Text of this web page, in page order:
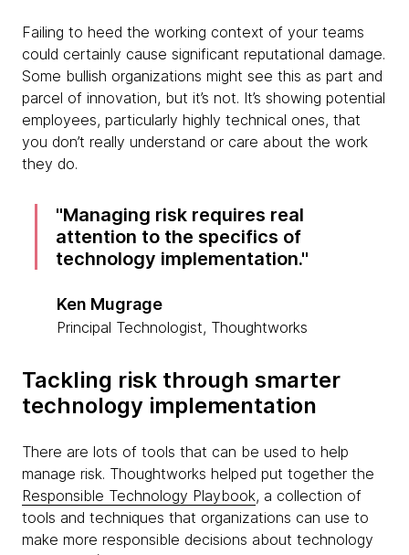
Failing to heed the working context of your teams
could certainly cause significant reputational damage.
Some bullish organizations might see this as part and
parcel of innovation, but it’s not. It’s showing potential
employees, particularly highly technical ones, that
you don’t really understand or care about the work
they do.
Managing risk requires real
attention to the specifics of
technology implementation.
Ken Mugrage
Principal Technologist, Thoughtworks
Tackling risk through smarter
technology implementation
There are lots of tools that can be used to help
manage risk. Thoughtworks helped put together the
Responsible Technology Playbook, a collection of
tools and techniques that organizations can use to
make more responsible decisions about technology